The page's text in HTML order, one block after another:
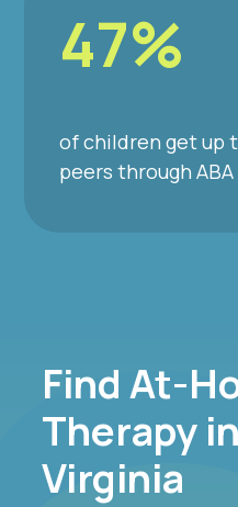
47%
of children get up
peers through ABA
Find At-
Therapy
Virginia